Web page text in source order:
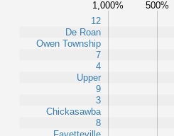
1,000% 500%
12
De Roan
Owen Township
7
4
Upper
9
3
Chickasawba
8